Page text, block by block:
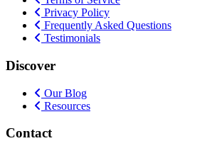
Privacy Policy
Frequently Asked Questions
Testimonials
Discover
Our Blog
Resources
Contact